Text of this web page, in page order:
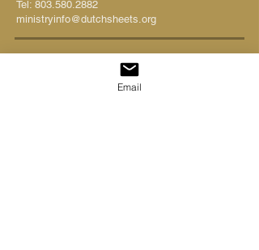
Tel: 803.580.2882
ministryinfo@dutchsheets.org
FOLLOW US
Email